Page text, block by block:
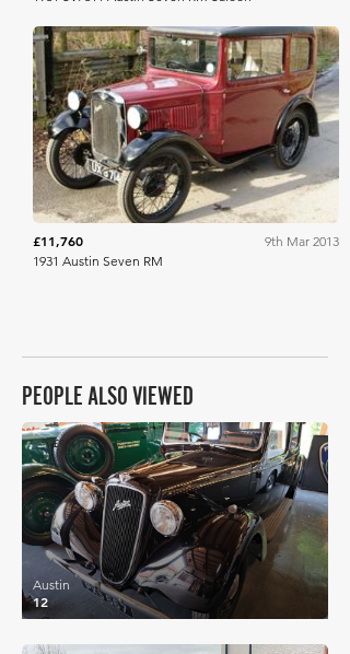
Historics
£11,760
9th Mar 2013
1931 Austin Seven RM
PEOPLE ALSO VIEWED
£9,810
12
Austin